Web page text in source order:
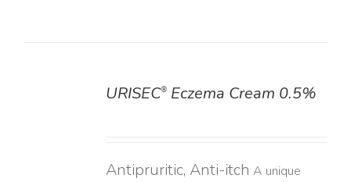
URISEC®Eczema Cream 0.5%
Antipruritic, Anti-itch A unique